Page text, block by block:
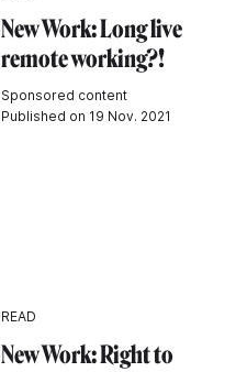
New Work: Long live
remote working?!
Sponsored content
Published on 19 Nov. 2021
READ
New Work: Right to